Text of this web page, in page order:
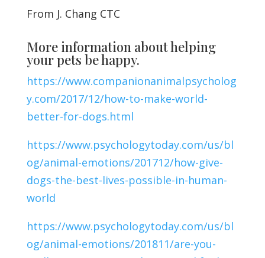
From J. Chang CTC
More information about helping
your pets be happy.
https://www.companionanimalpsycholog
y.com/2017/12/how-to-make-world-
better-for-dogs.html
https://www.psychologytoday.com/us/bl
og/animal-emotions/201712/how-give-
dogs-the-best-lives-possible-in-human-
world
https://www.psychologytoday.com/us/bl
og/animal-emotions/201811/are-you-